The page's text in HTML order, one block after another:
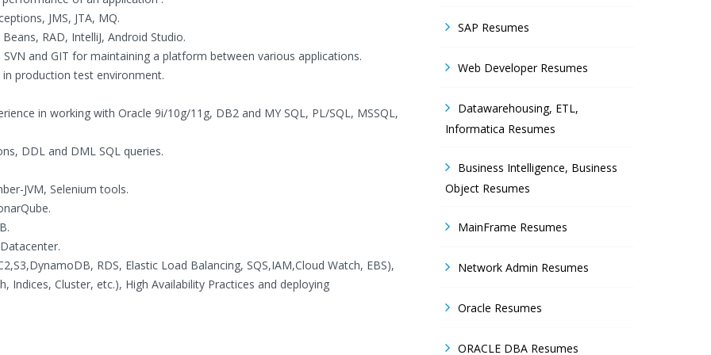
JMS, JTA, MQ.
RAD, IntelliJ, Android Studio.
and GIT for maintaining a platform between various applications.
production test environment.
in working with Oracle 9i/10g/11g, DB2 and MY SQL, PL/SQL, MSSQL,
DDL and DML SQL queries.
JVM, Selenium tools.
RDS, Elastic Load Balancing, SQS,IAM,Cloud Watch, EBS),
Indices, Cluster, etc.), High Availability Practices and deploying
SAP Resumes
Web Developer Resumes
Datawarehousing, ETL,
Informatica Resumes
Business Intelligence, Business
Object Resumes
MainFrame Resumes
Network Admin Resumes
Oracle Resumes
ORACLE DBA Resumes